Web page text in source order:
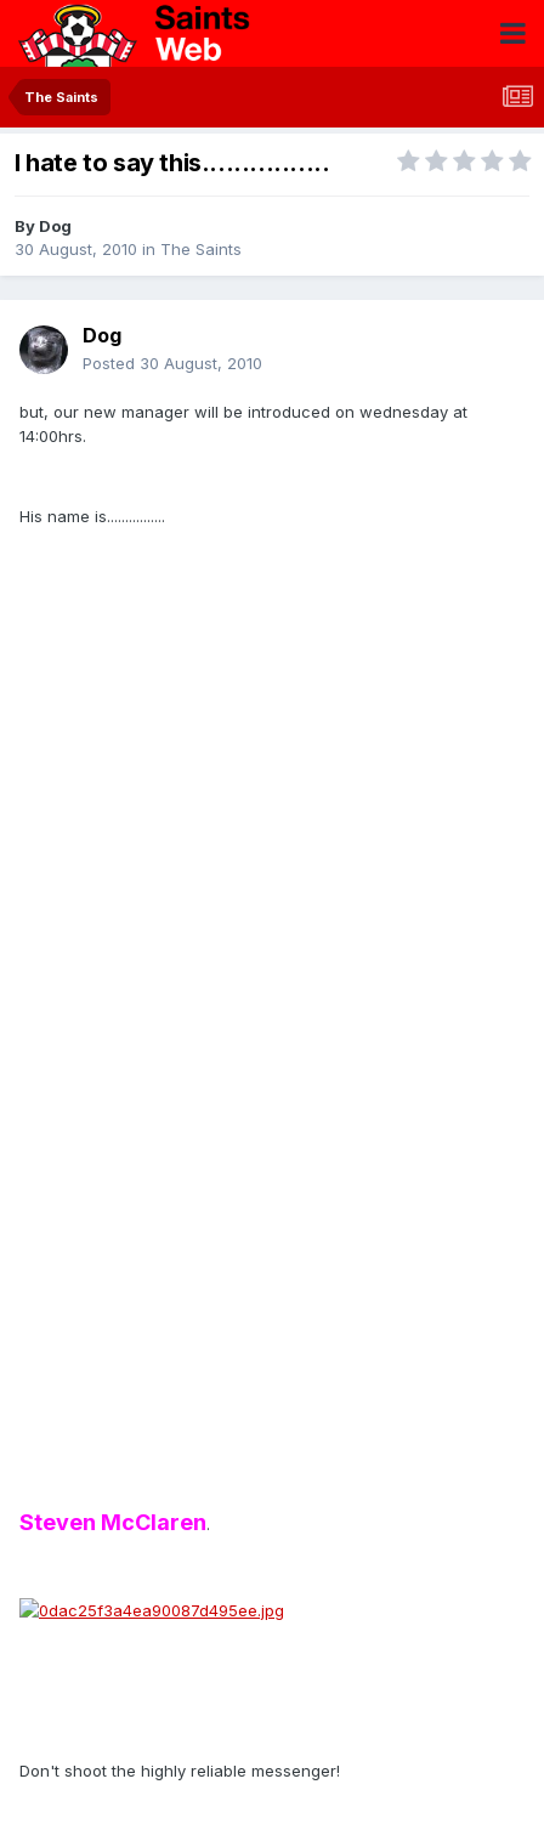
The Saints
I hate to say this................
By Dog
30 August, 2010 in The Saints
Dog
Posted 30 August, 2010
but, our new manager will be introduced on wednesday at
14:00hrs.
His name is................
Steven McClaren.
Don't shoot the highly reliable messenger!